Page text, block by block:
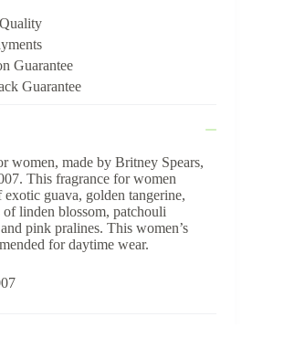
Guarantee
Guarantee
women, made by Britney Spears,
This fragrance for women
exotic guava, golden tangerine,
linden blossom, patchouli
pink pralines. This women’s
for daytime wear.